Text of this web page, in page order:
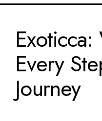
Every
Journey